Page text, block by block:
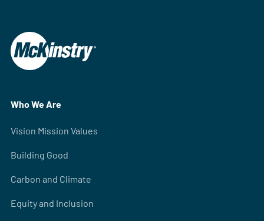
Who We Are
Vision Mission Values
Building Good
Carbon and Climate
Equity and Inclusion